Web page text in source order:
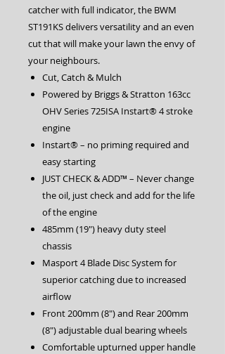
catcher with full indicator, the BWM
ST191KS delivers versatility and an even
cut that will make your lawn the envy of
your neighbours.
Cut, Catch & Mulch
Powered by Briggs & Stratton 163cc
OHV Series 725ISA Instart® 4 stroke
engine
Instart® – no priming required and
easy starting
JUST CHECK & ADD™ – Never change
the oil, just check and add for the life
of the engine
485mm (19″) heavy duty steel
chassis
Masport 4 Blade Disc System for
superior catching due to increased
airflow
Front 200mm (8″) and Rear 200mm
(8″) adjustable dual bearing wheels
Comfortable upturned upper handle